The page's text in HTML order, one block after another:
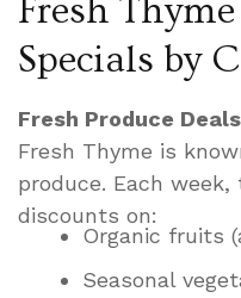
Fresh
Specials by
Fresh Produce Deals
Fresh Thyme is
produce. Each
discounts on:
Organic fruits
Seasonal